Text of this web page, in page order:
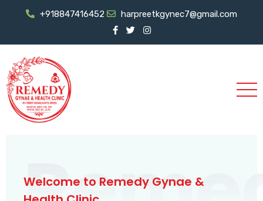
+918847416452 harpreetkgynec7@gmail.com
Welcome to Remedy Gynae &